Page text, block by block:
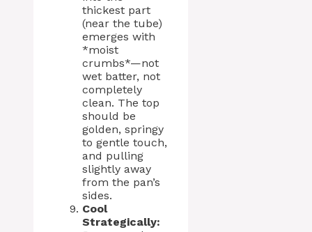
thickest part
(near the tube)
emerges with
*moist
crumbs*—not
wet batter, not
completely
clean. The top
should be
golden, springy
to gentle touch,
and pulling
slightly away
from the pan’s
sides.
Cool
Strategically: